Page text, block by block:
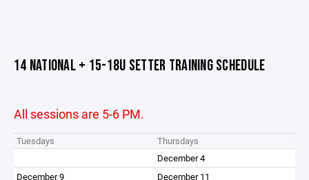
14 NATIONAL + 15-18U SETTER TRAINING SCHEDULE
All sessions are 5-6 PM.
Tuesdays
Thursdays
December 4
December 9
December 11